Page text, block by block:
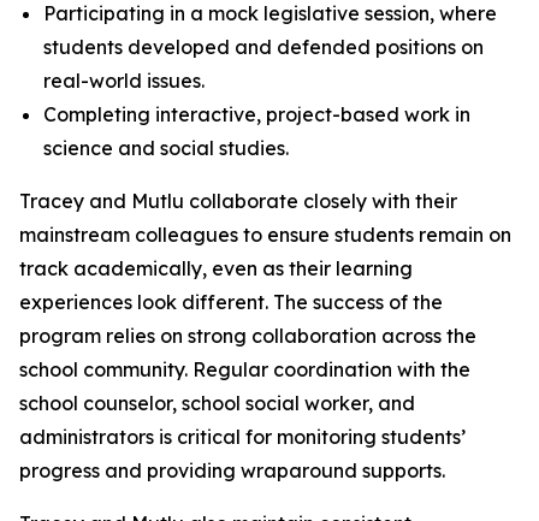
Participating in a mock legislative session, where
students developed and defended positions on
real-world issues.
Completing interactive, project-based work in
science and social studies.
Tracey and Mutlu collaborate closely with their
mainstream colleagues to ensure students remain on
track academically, even as their learning
experiences look different. The success of the
program relies on strong collaboration across the
school community. Regular coordination with the
school counselor, school social worker, and
administrators is critical for monitoring students’
progress and providing wraparound supports.